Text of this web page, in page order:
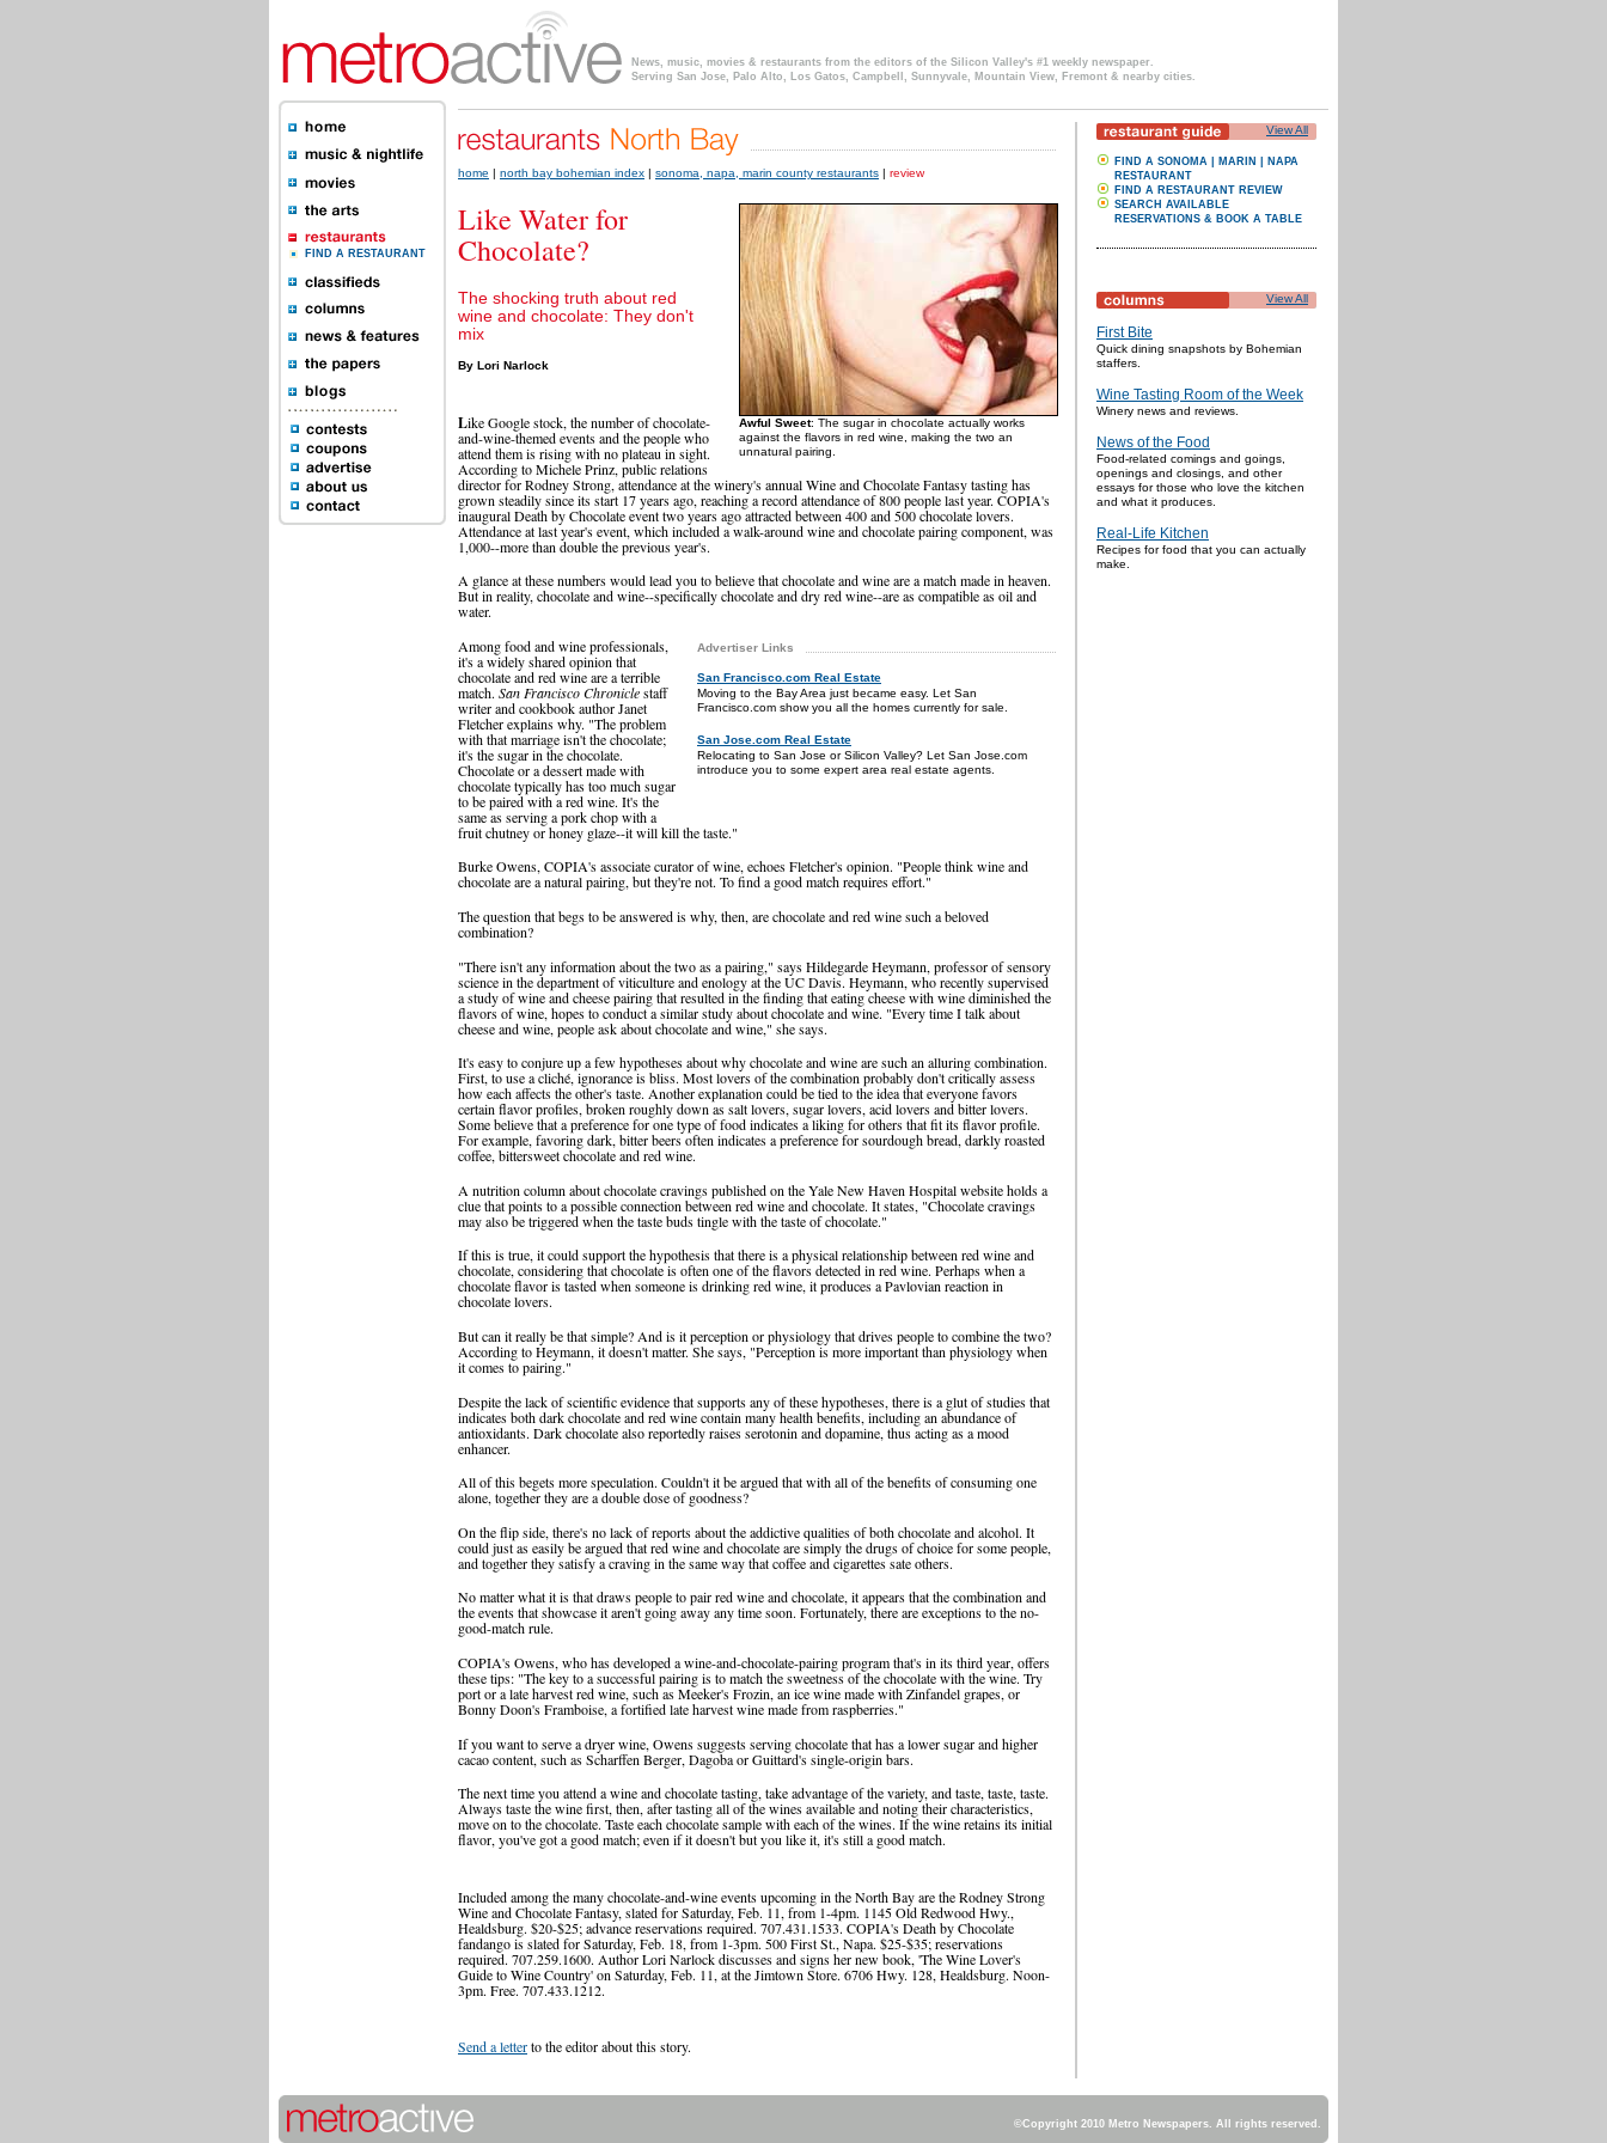
News, music, movies & restaurants from the editors of the Silicon Valley's #1 weekly newspaper.
Serving San Jose, Palo Alto, Los Gatos, Campbell, Sunnyvale, Mountain View, Fremont & nearby cities.
FIND A RESTAURANT
home | north bay bohemian index | sonoma, napa, marin county restaurants | review
Awful Sweet: The sugar in chocolate actually works
against the flavors in red wine, making the two an
unnatural pairing.
Like Water for
Chocolate?
The shocking truth about red
wine and chocolate: They don't
mix
By Lori Narlock
Like Google stock, the number of chocolate-
and-wine-themed events and the people who
attend them is rising with no plateau in sight.
According to Michele Prinz, public relations
director for Rodney Strong, attendance at the winery's annual Wine and Chocolate Fantasy tasting has
grown steadily since its start 17 years ago, reaching a record attendance of 800 people last year. COPIA's
inaugural Death by Chocolate event two years ago attracted between 400 and 500 chocolate lovers.
Attendance at last year's event, which included a walk-around wine and chocolate pairing component, was
1,000--more than double the previous year's.
A glance at these numbers would lead you to believe that chocolate and wine are a match made in heaven.
But in reality, chocolate and wine--specifically chocolate and dry red wine--are as compatible as oil and
water.
Advertiser Links
San Francisco.com Real Estate
Moving to the Bay Area just became easy. Let San
Francisco.com show you all the homes currently for sale.
San Jose.com Real Estate
Relocating to San Jose or Silicon Valley? Let San Jose.com
introduce you to some expert area real estate agents.
Among food and wine professionals,
it's a widely shared opinion that
chocolate and red wine are a terrible
match. San Francisco Chroniclestaff
writer and cookbook author Janet
Fletcher explains why. "The problem
with that marriage isn't the chocolate;
it's the sugar in the chocolate.
Chocolate or a dessert made with
chocolate typically has too much sugar
to be paired with a red wine. It's the
same as serving a pork chop with a
fruit chutney or honey glaze--it will kill the taste."
Burke Owens, COPIA's associate curator of wine, echoes Fletcher's opinion. "People think wine and
chocolate are a natural pairing, but they're not. To find a good match requires effort."
The question that begs to be answered is why, then, are chocolate and red wine such a beloved
combination?
"There isn't any information about the two as a pairing," says Hildegarde Heymann, professor of sensory
science in the department of viticulture and enology at the UC Davis. Heymann, who recently supervised
a study of wine and cheese pairing that resulted in the finding that eating cheese with wine diminished the
flavors of wine, hopes to conduct a similar study about chocolate and wine. "Every time I talk about
cheese and wine, people ask about chocolate and wine," she says.
It's easy to conjure up a few hypotheses about why chocolate and wine are such an alluring combination.
First, to use a cliché, ignorance is bliss. Most lovers of the combination probably don't critically assess
how each affects the other's taste. Another explanation could be tied to the idea that everyone favors
certain flavor profiles, broken roughly down as salt lovers, sugar lovers, acid lovers and bitter lovers.
Some believe that a preference for one type of food indicates a liking for others that fit its flavor profile.
For example, favoring dark, bitter beers often indicates a preference for sourdough bread, darkly roasted
coffee, bittersweet chocolate and red wine.
A nutrition column about chocolate cravings published on the Yale New Haven Hospital website holds a
clue that points to a possible connection between red wine and chocolate. It states, "Chocolate cravings
may also be triggered when the taste buds tingle with the taste of chocolate."
If this is true, it could support the hypothesis that there is a physical relationship between red wine and
chocolate, considering that chocolate is often one of the flavors detected in red wine. Perhaps when a
chocolate flavor is tasted when someone is drinking red wine, it produces a Pavlovian reaction in
chocolate lovers.
But can it really be that simple? And is it perception or physiology that drives people to combine the two?
According to Heymann, it doesn't matter. She says, "Perception is more important than physiology when
it comes to pairing."
Despite the lack of scientific evidence that supports any of these hypotheses, there is a glut of studies that
indicates both dark chocolate and red wine contain many health benefits, including an abundance of
antioxidants. Dark chocolate also reportedly raises serotonin and dopamine, thus acting as a mood
enhancer.
All of this begets more speculation. Couldn't it be argued that with all of the benefits of consuming one
alone, together they are a double dose of goodness?
On the flip side, there's no lack of reports about the addictive qualities of both chocolate and alcohol. It
could just as easily be argued that red wine and chocolate are simply the drugs of choice for some people,
and together they satisfy a craving in the same way that coffee and cigarettes sate others.
No matter what it is that draws people to pair red wine and chocolate, it appears that the combination and
the events that showcase it aren't going away any time soon. Fortunately, there are exceptions to the no-
good-match rule.
COPIA's Owens, who has developed a wine-and-chocolate-pairing program that's in its third year, offers
these tips: "The key to a successful pairing is to match the sweetness of the chocolate with the wine. Try
port or a late harvest red wine, such as Meeker's Frozin, an ice wine made with Zinfandel grapes, or
Bonny Doon's Framboise, a fortified late harvest wine made from raspberries."
If you want to serve a dryer wine, Owens suggests serving chocolate that has a lower sugar and higher
cacao content, such as Scharffen Berger, Dagoba or Guittard's single-origin bars.
The next time you attend a wine and chocolate tasting, take advantage of the variety, and taste, taste, taste.
Always taste the wine first, then, after tasting all of the wines available and noting their characteristics,
move on to the chocolate. Taste each chocolate sample with each of the wines. If the wine retains its initial
flavor, you've got a good match; even if it doesn't but you like it, it's still a good match.
Included among the many chocolate-and-wine events upcoming in the North Bay are the Rodney Strong
Wine and Chocolate Fantasy, slated for Saturday, Feb. 11, from 1-4pm. 1145 Old Redwood Hwy.,
Healdsburg. $20-$25; advance reservations required. 707.431.1533. COPIA's Death by Chocolate
fandango is slated for Saturday, Feb. 18, from 1-3pm. 500 First St., Napa. $25-$35; reservations
required. 707.259.1600. Author Lori Narlock discusses and signs her new book, 'The Wine Lover's
Guide to Wine Country' on Saturday, Feb. 11, at the Jimtown Store. 6706 Hwy. 128, Healdsburg. Noon-
3pm. Free. 707.433.1212.
Send a letterto the editor about this story.
View All
FIND A SONOMA | MARIN | NAPA
RESTAURANT
FIND A RESTAURANT REVIEW
SEARCH AVAILABLE
RESERVATIONS & BOOK A TABLE
View All
First Bite
Quick dining snapshots by Bohemian
staffers.
Wine Tasting Room of the Week
Winery news and reviews.
News of the Food
Food-related comings and goings,
openings and closings, and other
essays for those who love the kitchen
and what it produces.
Real-Life Kitchen
Recipes for food that you can actually
make.
©Copyright 2010 Metro Newspapers. All rights reserved.